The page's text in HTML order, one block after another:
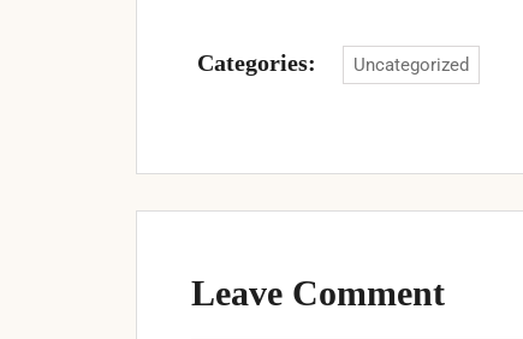
Categories: Uncategorized
Leave Comment